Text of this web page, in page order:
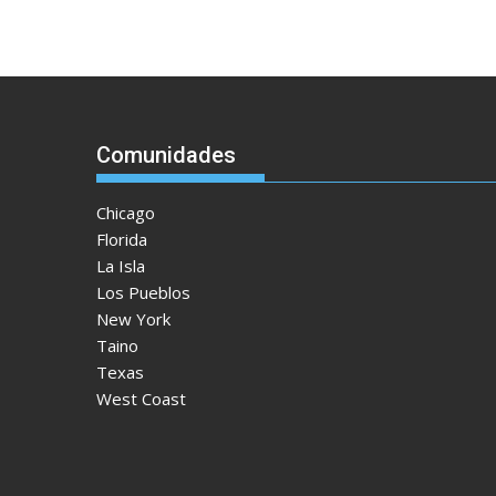
Comunidades
Chicago
Florida
La Isla
Los Pueblos
New York
Taino
Texas
West Coast